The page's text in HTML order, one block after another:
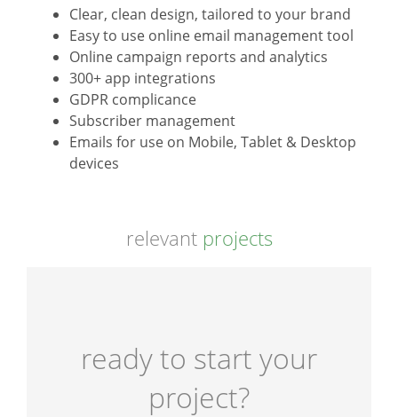
Clear, clean design, tailored to your brand
Easy to use online email management tool
Online campaign reports and analytics
300+ app integrations
GDPR complicance
Subscriber management
Emails for use on Mobile, Tablet & Desktop
devices
relevant projects
ready to start your
project?